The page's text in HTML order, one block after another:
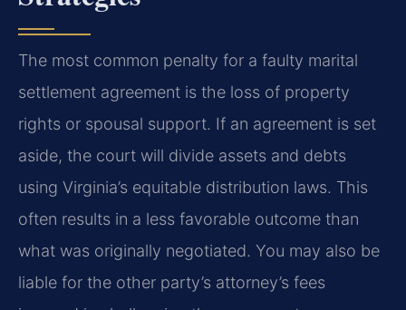
The most common penalty for a faulty marital
settlement agreement is the loss of property
rights or spousal support. If an agreement is set
aside, the court will divide assets and debts
using Virginia’s equitable distribution laws. This
often results in a less favorable outcome than
what was originally negotiated. You may also be
liable for the other party’s attorney’s fees